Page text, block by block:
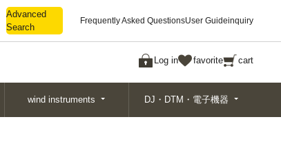
Advanced
Search
Frequently Asked QuestionsUser Guideinquiry
Log in favorite cart
Search
wind instruments DJ・DTM・電子機器